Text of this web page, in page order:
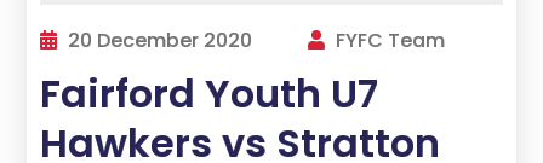
20 December 2020 FYFC Team
Fairford Youth U7
Hawkers vs Stratton